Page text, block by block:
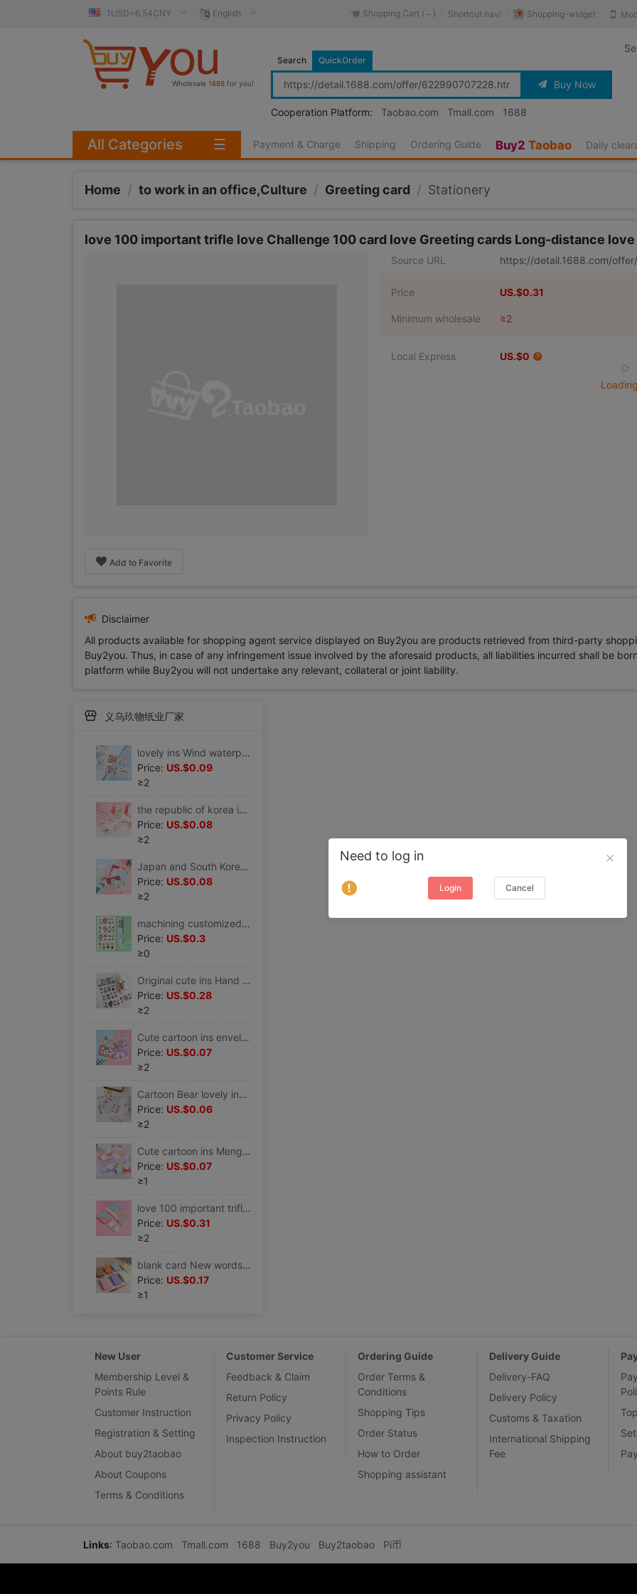
1USD=6.54CNY English Shopping-widget
Shortcut navi
Shopping Cart ( - )
Wholesale 1688 for you!
Search QuickOrder
Buy Now
Cooperation Platform: Taobao.com Tmall.com 1688
Payment & Charge Shipping Ordering Guide Buy2 Taobao Daily
All Categories ☰
Home / to work in an office,Culture / Greeting card / Stationery
love 100 important trifle love Challenge 100 card love Greeting cards Long-distance
Add to Favorite
Source URL https://detail.1688.com/
Price US.$0.31
Minimum wholesale ≥2
Local Express US.$0
Disclaimer
All products available for shopping agent service displayed on Buy2you are products retrieved from third-party
Buy2you. Thus, in case of any infringement issue involved by the aforesaid products, all liabilities incurred shall be
platform while Buy2you will not undertake any relevant, collateral or joint liability.
义乌玖物纸业厂家
lovely ins Wind waterproof pvc Sticker Water cup vacuum cup Sticker PDA Hand account mobile phone source material Seal Sticker
Price: US.$0.09
≥2
the republic of korea ins lovely Cartoon Little Girl Water cup vacuum cup Sticker Hand account PDA mobile phone notebook Sticker
Price: US.$0.08
≥2
Japan and South Korea lovely Hearts Cartoon Little Girl envelope Letter paper suit activity Celebration Confessions Love letter Letterhead
Price: US.$0.08
≥2
machining customized Cartoon heat preservation glass waterproof Sticker pvc Sticker notebook mobile phone Sticker
Price: US.$0.3
≥0
Original cute ins Hand account PDA heat preservation glass mobile phone Sticker pvc electric vehicle Helmet waterproof Stickers
Price: US.$0.28
≥2
Cute cartoon ins envelope Letter paper suit Love letter Unburden festival Celebration fresh Color pages Letterhead
Price: US.$0.07
≥2
Cartoon Bear lovely ins Wind pet Waterproof insulation Cups water Cup stickers PDA source material diy PDA Stickers
Price: US.$0.06
≥2
Cute cartoon ins Meng rabbit animal envelope Letter paper suit Simplicity Romantic girl Love letter Unburden festival Letterhead
Price: US.$0.07
≥1
love 100 important trifle love Challenge 100 card love Greeting cards Long-distance love Artifact lovers gift
Price: US.$0.31
≥2
blank card New words English word memory Graffiti Pinyin diy self-control literacy Hard Cardstock
Price: US.$0.17
≥1
New User
Membership Level &
Points Rule
Customer Instruction
Registration & Setting
About buy2taobao
About Coupons
Terms & Conditions
Customer Service
Feedback & Claim
Return Policy
Privacy Policy
Inspection Instruction
Ordering Guide
Order Terms &
Conditions
Shopping Tips
Order Status
How to Order
Shopping assistant
Delivery Guide
Delivery-FAQ
Delivery Policy
Customs & Taxation
International Shipping
Fee
Links: Taobao.com Tmall.com 1688 Buy2you Buy2taobao Pi币
Need to log in
Login Cancel